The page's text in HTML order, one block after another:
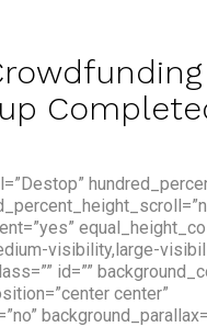
visibility,large-
id=””
center”